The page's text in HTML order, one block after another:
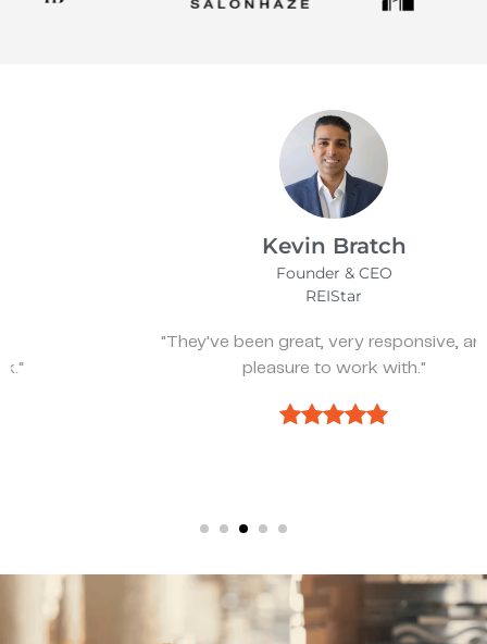
Kevin Bratch
Founder & CEO
"They've been great, very responsive, and a
pleasure to work with."